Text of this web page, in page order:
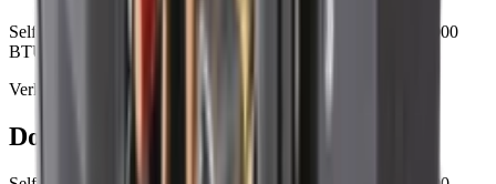
Self contained variable capacity climate control, 12,000 - 18,000
BTU/h
Verkauft in unserem Händlernetzwerk
Dometic GVTX10